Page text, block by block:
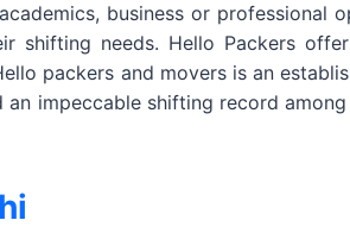
business or professional
shifting needs. Hello Packers
packers and movers is an
impeccable shifting record